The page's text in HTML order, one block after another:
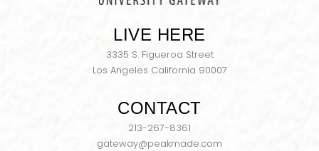
LIVE HERE
3335 S. Figueroa Street
Los Angeles California 90007
CONTACT
213-267-8361
gateway@peakmade.com